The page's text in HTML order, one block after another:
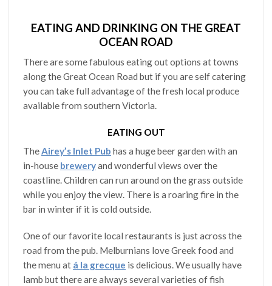
EATING AND DRINKING ON THE GREAT
OCEAN ROAD
There are some fabulous eating out options at towns
along the Great Ocean Road but if you are self catering
you can take full advantage of the fresh local produce
available from southern Victoria.
EATING OUT
TheAirey’s Inlet Pub has a huge beer garden with an
in-house breweryand wonderful views over the
coastline. Children can run around on the grass outside
while you enjoy the view. There is a roaring fire in the
bar in winter if it is cold outside.
One of our favorite local restaurants is just across the
road from the pub. Melburnians love Greek food and
the menu at á la grecque is delicious. We usually have
lamb but there are always several varieties of fish